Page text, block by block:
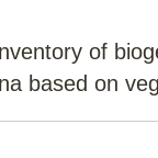
of
based on